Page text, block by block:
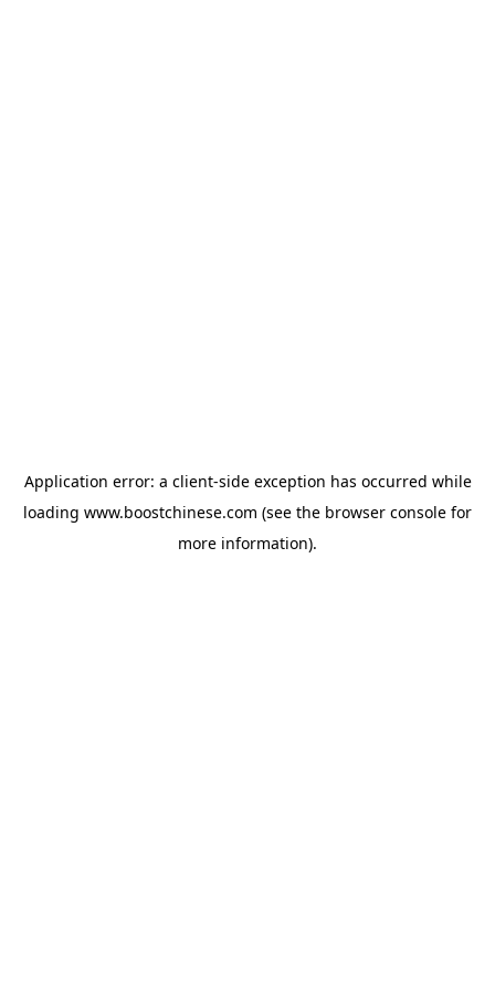
Application error: a client-side exception has occurred while
loading www.boostchinese.com (see the browser console for
more information).